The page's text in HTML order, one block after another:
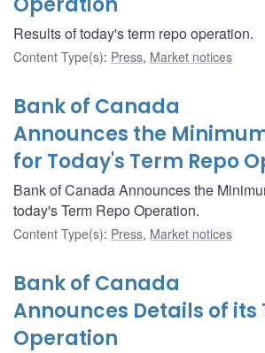
Results of today's term repo operation.
Content Type(s): Press, Market notices
Bank of Canada
Announces the
for Today's Term Repo
Bank of Canada Announces the
today's Term Repo Operation.
Content Type(s): Press, Market notices
Bank of Canada
Announces Details of its
Operation